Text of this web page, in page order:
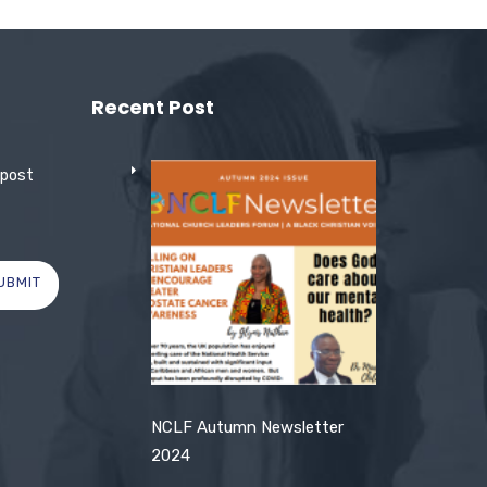
Recent Post
NCLF Autumn Newsletter
2024